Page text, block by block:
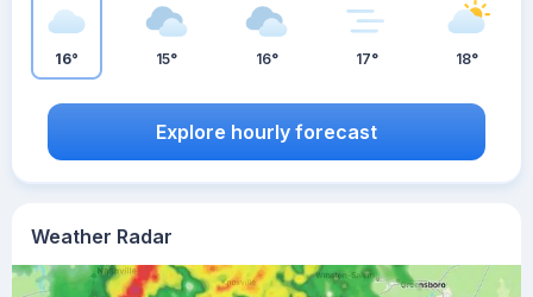
Weather Radar
16° 15° 16° 17° 18°
Explore hourly forecast